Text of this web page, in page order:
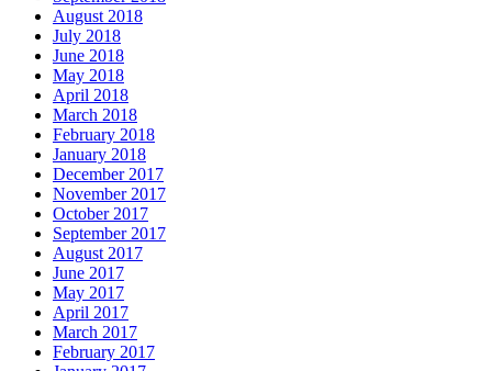
August 2018
July 2018
June 2018
May 2018
April 2018
March 2018
February 2018
January 2018
December 2017
November 2017
October 2017
September 2017
August 2017
June 2017
May 2017
April 2017
March 2017
February 2017